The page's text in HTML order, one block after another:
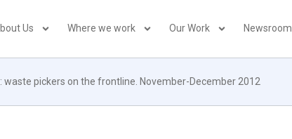
Us Where we work Our Work Newsroom
waste pickers on the frontline. November-December 2012